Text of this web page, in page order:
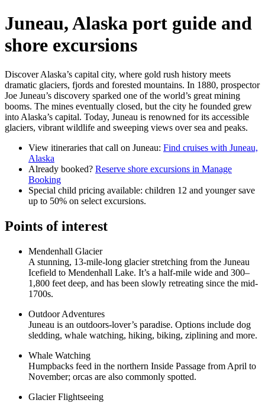
Juneau, Alaska port guide and
shore excursions
Discover Alaska’s capital city, where gold rush history meets
dramatic glaciers, fjords and forested mountains. In 1880, prospector
Joe Juneau’s discovery sparked one of the world’s great mining
booms. The mines eventually closed, but the city he founded grew
into Alaska’s capital. Today, Juneau is renowned for its accessible
glaciers, vibrant wildlife and sweeping views over sea and peaks.
View itineraries that call on Juneau: Find cruises with Juneau,
Alaska
Already booked? Reserve shore excursions in Manage
Booking
Special child pricing available: children 12 and younger save
up to 50% on select excursions.
Points of interest
Mendenhall Glacier
A stunning, 13-mile-long glacier stretching from the Juneau
Icefield to Mendenhall Lake. It’s a half-mile wide and 300–
1,800 feet deep, and has been slowly retreating since the mid-
1700s.
Outdoor Adventures
Juneau is an outdoors-lover’s paradise. Options include dog
sledding, whale watching, hiking, biking, ziplining and more.
Whale Watching
Humpbacks feed in the northern Inside Passage from April to
November; orcas are also commonly spotted.
Glacier Flightseeing